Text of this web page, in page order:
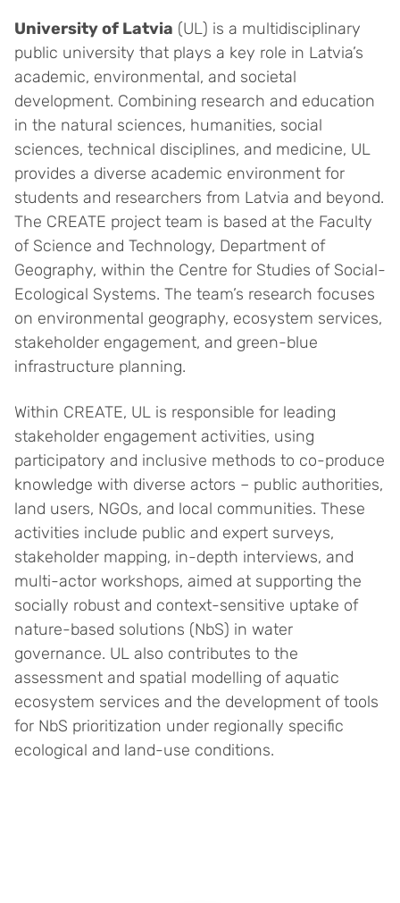
University of Latvia (UL) is a multidisciplinary
public university that plays a key role in Latvia’s
academic, environmental, and societal
development. Combining research and education
in the natural sciences, humanities, social
sciences, technical disciplines, and medicine, UL
provides a diverse academic environment for
students and researchers from Latvia and beyond.
The CREATE project team is based at the Faculty
of Science and Technology, Department of
Geography, within the Centre for Studies of Social-
Ecological Systems. The team’s research focuses
on environmental geography, ecosystem services,
stakeholder engagement, and green-blue
infrastructure planning.
Within CREATE, UL is responsible for leading
stakeholder engagement activities, using
participatory and inclusive methods to co-produce
knowledge with diverse actors – public authorities,
land users, NGOs, and local communities. These
activities include public and expert surveys,
stakeholder mapping, in-depth interviews, and
multi-actor workshops, aimed at supporting the
socially robust and context-sensitive uptake of
nature-based solutions (NbS) in water
governance. UL also contributes to the
assessment and spatial modelling of aquatic
ecosystem services and the development of tools
for NbS prioritization under regionally specific
ecological and land-use conditions.